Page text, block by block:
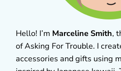
Hello! I’m Marceline Smith,
of Asking For Trouble. I
accessories and gifts using